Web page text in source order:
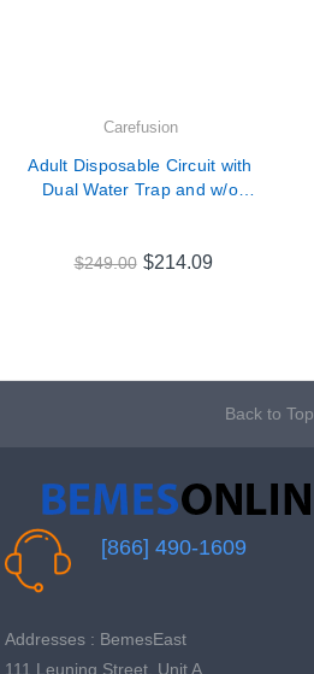
Carefusion
Adult Disposable Circuit with
Dual Water Trap and w/o
$249.00 $214.09
Back to Top
[866] 490-1609
Addresses : BemesEast
111 Leuning Street, Unit A